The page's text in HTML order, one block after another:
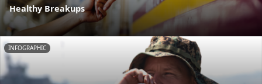
Healthy Breakups
INFOGRAPHIC